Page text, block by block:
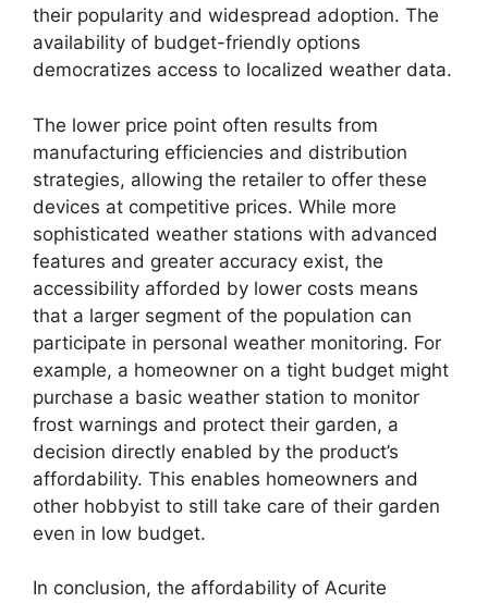
their popularity and widespread adoption. The
availability of budget-friendly options
democratizes access to localized weather data.
The lower price point often results from
manufacturing efficiencies and distribution
strategies, allowing the retailer to offer these
devices at competitive prices. While more
sophisticated weather stations with advanced
features and greater accuracy exist, the
accessibility afforded by lower costs means
that a larger segment of the population can
participate in personal weather monitoring. For
example, a homeowner on a tight budget might
purchase a basic weather station to monitor
frost warnings and protect their garden, a
decision directly enabled by the product’s
affordability. This enables homeowners and
other hobbyist to still take care of their garden
even in low budget.
In conclusion, the affordability of Acurite